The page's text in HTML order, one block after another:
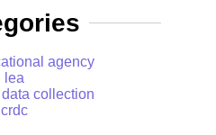
agency
lea
collection
crdc